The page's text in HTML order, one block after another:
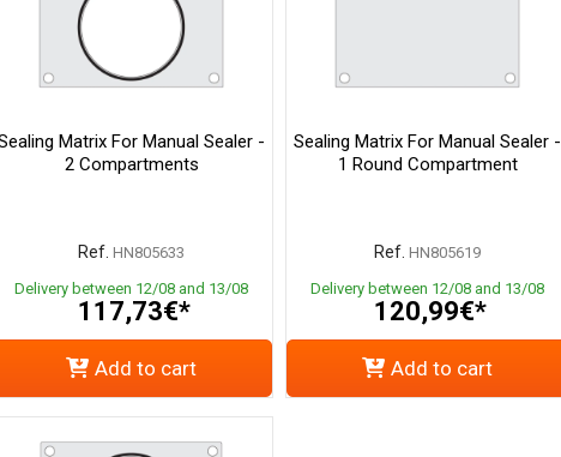
Matrix For Manual Sealer -
2 Compartments
Ref. HN805633
Delivery between 12/08 and 13/08
117,73€*
Add to cart
Sealing Matrix For Manual Sealer -
1 Round Compartment
Ref. HN805619
Delivery between 12/08 and 13/08
120,99€*
Add to cart